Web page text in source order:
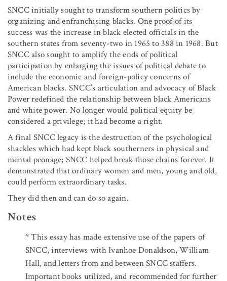
SNCC initially sought to transform southern politics by
organizing and enfranchising blacks. One proof of its
success was the increase in black elected officials in the
southern states from seventy-two in 1965 to 388 in 1968. But
SNCC also sought to amplify the ends of political
participation by enlarging the issues of political debate to
include the economic and foreign-policy concerns of
American blacks. SNCC’s articulation and advocacy of Black
Power redefined the relationship between black Americans
and white power. No longer would political equity be
considered a privilege; it had become a right.
A final SNCC legacy is the destruction of the psychological
shackles which had kept black southerners in physical and
mental peonage; SNCC helped break those chains forever. It
demonstrated that ordinary women and men, young and old,
could perform extraordinary tasks.
They did then and can do so again.
Notes
*This essay has made extensive use of the papers of
SNCC, interviews with Ivanhoe Donaldson, William
Hall, and letters from and between SNCC staffers.
Important books utilized, and recommended for further